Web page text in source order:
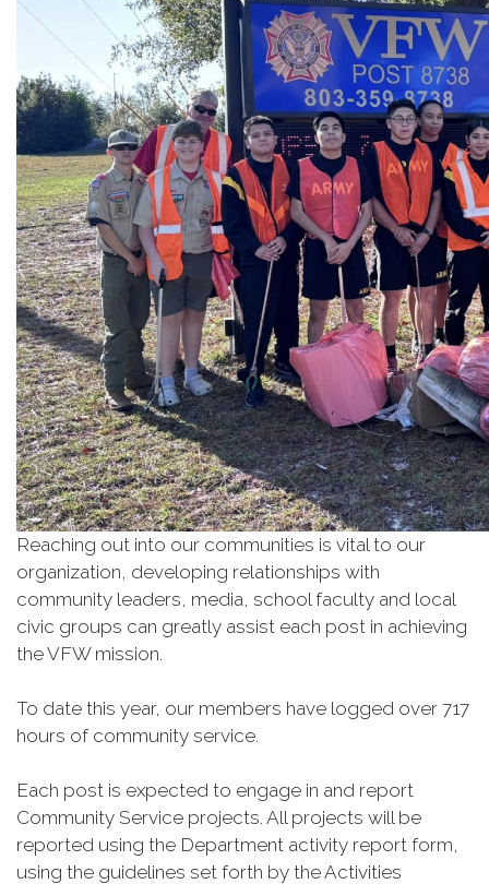
Reaching out into our communities is vital to our
organization, developing relationships with
community leaders, media, school faculty and local
civic groups can greatly assist each post in achieving
the VFW mission.
To date this year, our members have logged over 717
hours of community service.
Each post is expected to engage in and report
Community Service projects. All projects will be
reported using the Department activity report form,
using the guidelines set forth by the Activities